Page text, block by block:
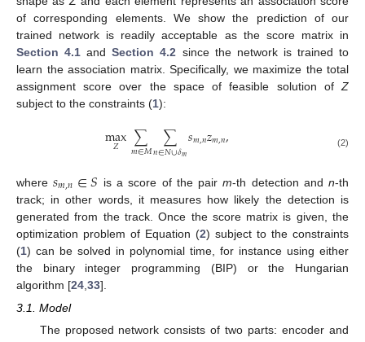
of corresponding elements. We show the prediction of our
trained network is readily acceptable as the score matrix in
Section 4.1 andSection 4.2 since the network is trained to
learn the association matrix. Specifically, we maximize the total
assignment score over the space of feasible solution ofZ
subject to the constraints (1):
max
𝑍 ∑
𝑚∈𝑀 ∑
𝑛∈𝑁∪𝛿𝑚𝑠𝑚,𝑛𝑧𝑚,𝑛, (2)
where𝑠𝑚,𝑛∈𝑆 is a score of the pairm-th detection andn-th
track; in other words, it measures how likely the detection is
generated from the track. Once the score matrix is given, the
optimization problem of Equation (2) subject to the constraints
(1) can be solved in polynomial time, for instance using either
the binary integer programming (BIP) or the Hungarian
algorithm [24 33].
3.1. Model
The proposed network consists of two parts: encoder and